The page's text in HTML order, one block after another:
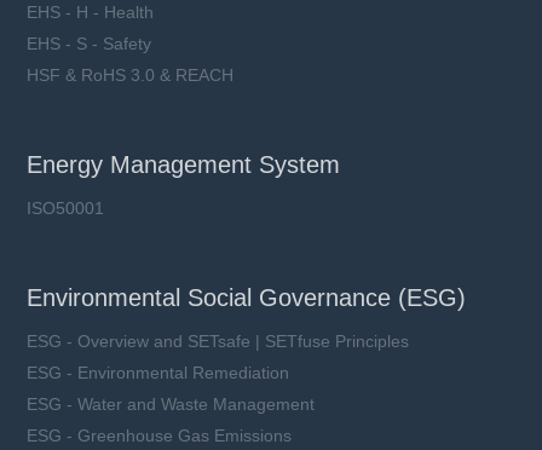
EHS - H - Health
EHS - S - Safety
HSF & RoHS 3.0 & REACH
Energy Management System
ISO50001
Environmental Social Governance (ESG)
ESG - Overview and SETsafe | SETfuse Principles
ESG - Environmental Remediation
ESG - Water and Waste Management
ESG - Greenhouse Gas Emissions